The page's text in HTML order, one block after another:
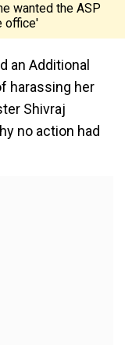
wanted the ASP
office'
an Additional
harassing her
Shivraj
no action had